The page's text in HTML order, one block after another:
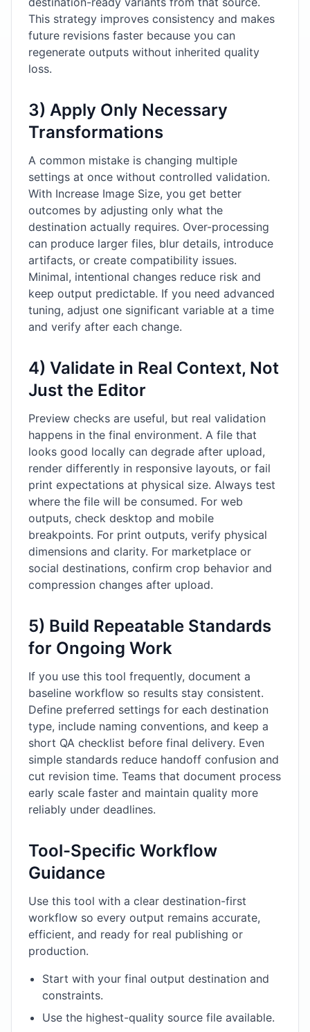
This strategy improves consistency and makes
future revisions faster because you can
regenerate outputs without inherited quality
loss.
3) Apply Only Necessary
Transformations
A common mistake is changing multiple
settings at once without controlled validation.
With Increase Image Size, you get better
outcomes by adjusting only what the
destination actually requires. Over-processing
can produce larger files, blur details, introduce
artifacts, or create compatibility issues.
Minimal, intentional changes reduce risk and
keep output predictable. If you need advanced
tuning, adjust one significant variable at a time
and verify after each change.
4) Validate in Real Context, Not
Just the Editor
Preview checks are useful, but real validation
happens in the final environment. A file that
looks good locally can degrade after upload,
render differently in responsive layouts, or fail
print expectations at physical size. Always test
where the file will be consumed. For web
outputs, check desktop and mobile
breakpoints. For print outputs, verify physical
dimensions and clarity. For marketplace or
social destinations, confirm crop behavior and
compression changes after upload.
5) Build Repeatable Standards
for Ongoing Work
If you use this tool frequently, document a
baseline workflow so results stay consistent.
Define preferred settings for each destination
type, include naming conventions, and keep a
short QA checklist before final delivery. Even
simple standards reduce handoff confusion and
cut revision time. Teams that document process
early scale faster and maintain quality more
reliably under deadlines.
Tool-Specific Workflow
Guidance
Use this tool with a clear destination-first
workflow so every output remains accurate,
efficient, and ready for real publishing or
production.
Start with your final output destination and
constraints.
Use the highest-quality source file available.